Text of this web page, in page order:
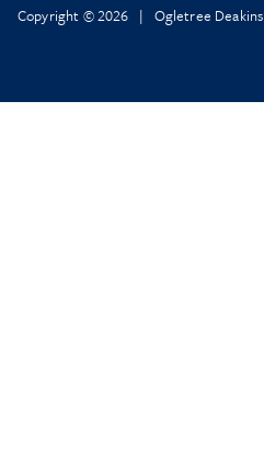
Copyright © 2026 | Ogletree Deakins